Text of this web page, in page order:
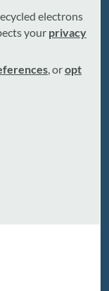
electrons.
yourprivacy
, oropt